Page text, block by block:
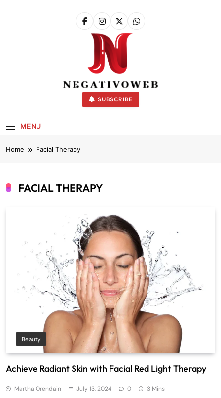
negativoweb
SUBSCRIBE
MENU
Home Facial Therapy
FACIAL THERAPY
Beauty
Achieve Radiant Skin with Facial Red Light Therapy
Martha Orendain July 13, 2024 0 3 Mins